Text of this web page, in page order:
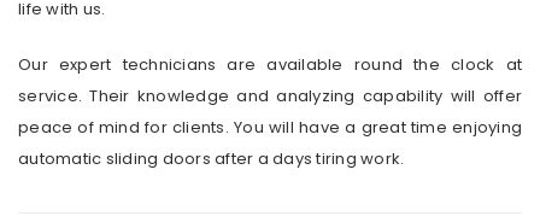
life with us.
Our expert technicians are available round the clock at
service. Their knowledge and analyzing capability will offer
peace of mind for clients. You will have a great time enjoying
automatic sliding doors after a days tiring work.